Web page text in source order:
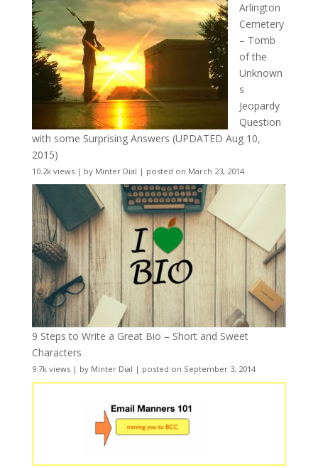
Arlington
Cemetery
– Tomb
of the
Unknown
s
Jeopardy
Question
with some Surprising Answers (UPDATED Aug 10,
2015)
10.2k views| by Minter Dial | posted on March 23, 2014
9 Steps to Write a Great Bio – Short and Sweet
Characters
9.7k views| by Minter Dial | posted on September 3, 2014